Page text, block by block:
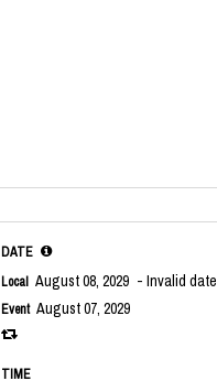
DATE
Local August 08, 2029 - Invalid date
Event August 07, 2029
TIME